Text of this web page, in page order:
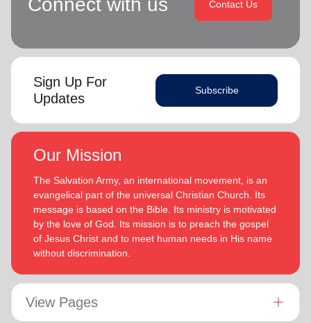
Contact Us
Sign Up For
Updates
Subscribe
Our Mission
The Salvation Army, an international movement, is an
evangelical part of the universal Christian Church. Its
message is based on the Bible. Its ministry is motivated
by the love of God. Its mission is to preach the gospel
of Jesus Christ and to meet human needs in His name
without discrimination.
View Pages